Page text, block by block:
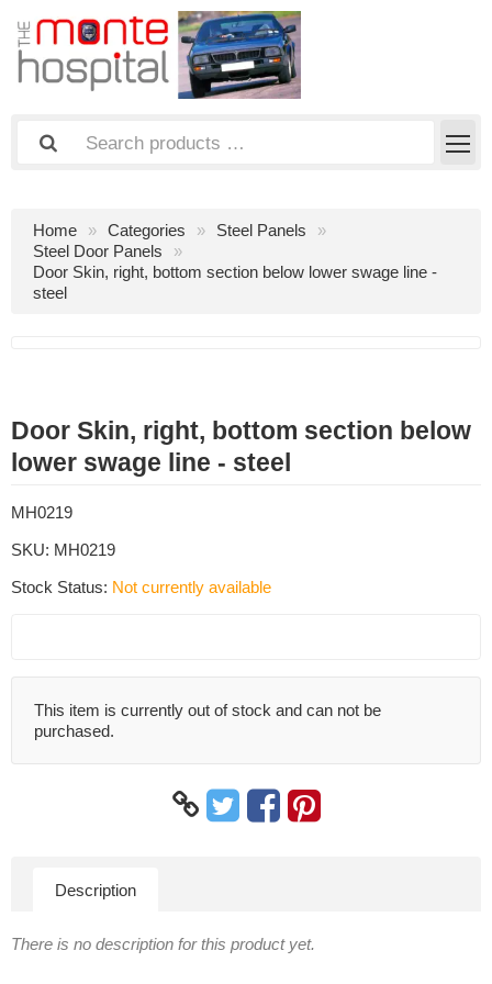
Home Categories
Steel Panels
Steel Door Panels
Door Skin, right, bottom section below lower swage line -
steel
Door Skin, right, bottom section below
lower swage line - steel
MH0219
SKU: MH0219
Stock Status: Not currently available
This item is currently out of stock and can not be
purchased.
Description
There is no description for this product yet.